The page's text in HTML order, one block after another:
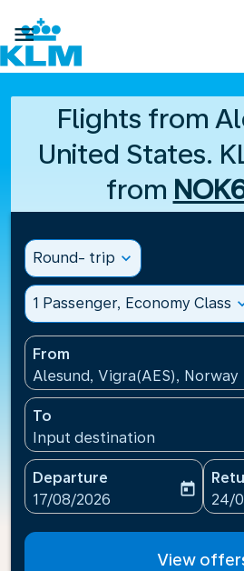

Flights from
United States.
from
Round- trip expand_more
1 Passenger, Economy Class
From
Alesund, Vigra(AES), Norway
To
Input destination
Departure
fc-booking-departure-date-
17/08/2026
today
fc-
24/
View